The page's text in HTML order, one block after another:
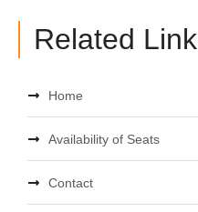
Related
Home
Availability of Seats
Contact